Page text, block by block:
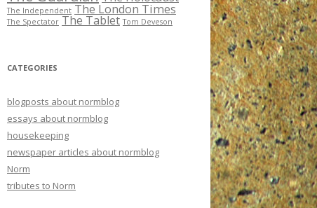
The Independent The London Times
The Spectator The Tablet Tom Deveson
CATEGORIES
blogposts about normblog
essays about normblog
housekeeping
newspaper articles about normblog
Norm
tributes to Norm